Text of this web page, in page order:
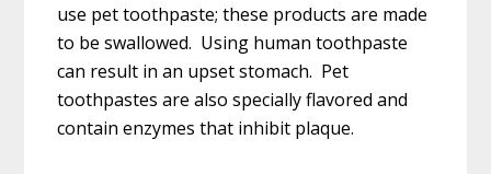
use pet toothpaste; these products are made
to be swallowed. Using human toothpaste
can result in an upset stomach. Pet
toothpastes are also specially flavored and
contain enzymes that inhibit plaque.